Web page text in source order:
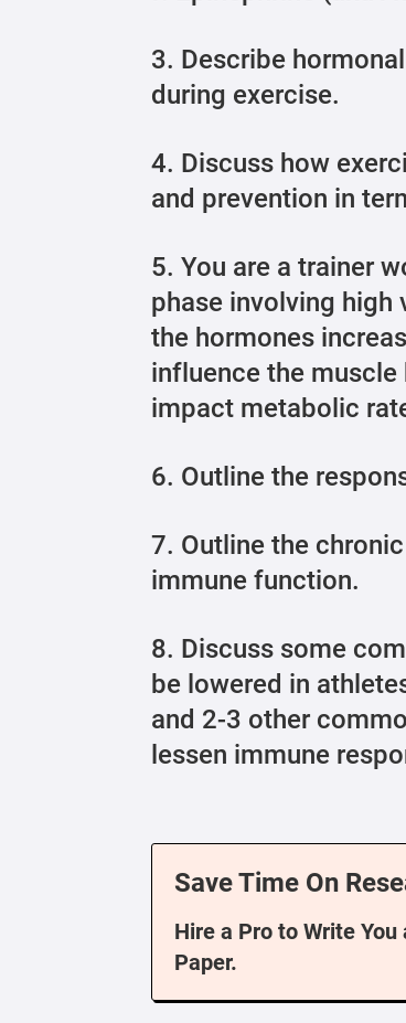
3. Describe
during exercise.
4. Discuss how
and prevention in
5. You are a trainer
phase involving
the hormones
influence the
impact metabolic
6. Outline the
7. Outline the
immune function.
8. Discuss some
be lowered in
and 2-3 other
lessen immune
Save Time On
Hire a Pro to Write
Paper.